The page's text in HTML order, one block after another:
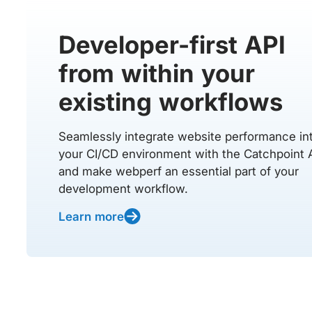
Developer-first API
from within your
existing workflows
Seamlessly integrate website performance
your CI/CD environment with the Catchpoint
and make webperf an essential part of your
development workflow.
Learn more